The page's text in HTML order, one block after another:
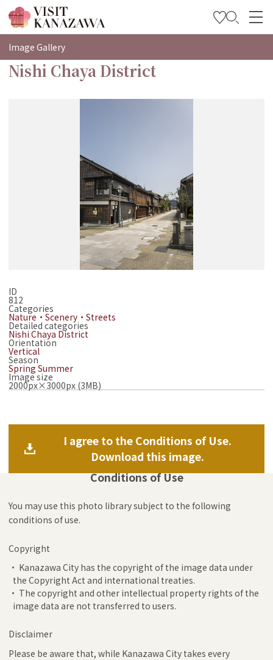
特集
观光信息
Image Gallery
Nishi Chaya District
ID
812
Categories
Nature・Scenery・Streets
Detailed categories
Nishi Chaya District
Orientation
Vertical
Season
Spring Summer
Image size
2000px×3000px (3MB)
I agree to the Conditions of Use.
Download this image.
Conditions of Use
You may use this photo library subject to the following
conditions of use.
Copyright
• Kanazawa City has the copyright of the image data under
the Copyright Act and international treaties.
• The copyright and other intellectual property rights of the
image data are not transferred to users.
Disclaimer
Please be aware that, while Kanazawa City takes every